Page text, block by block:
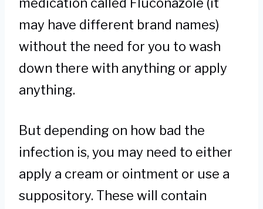
medication called Fluconazole (it
may have different brand names)
without the need for you to wash
down there with anything or apply
anything.
But depending on how bad the
infection is, you may need to either
apply a cream or ointment or use a
suppository. These will contain